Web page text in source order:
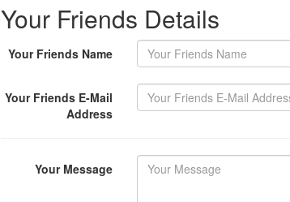
Your Friends Details
Your Friends Name
Your Friends E-Mail
Address
Your Message